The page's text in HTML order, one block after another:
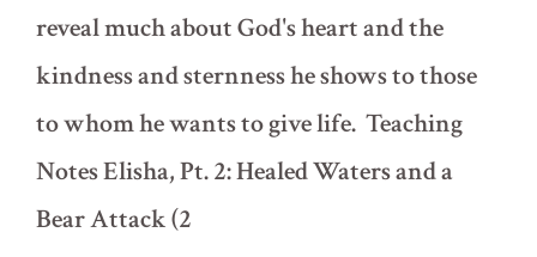
reveal much about God's heart and the
kindness and sternness he shows to those
to whom he wants to give life. Teaching
Notes Elisha, Pt. 2: Healed Waters and a
Bear Attack (2